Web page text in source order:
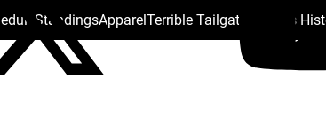
StandingsApparelTerrible Tailgate Steelers